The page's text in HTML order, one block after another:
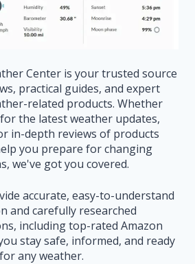
Center is your trusted source
practical guides, and expert
related products. Whether
the latest weather updates,
in-depth reviews of products
you prepare for changing
we've got you covered.
accurate, easy-to-understand
and carefully researched
including top-rated Amazon
stay safe, informed, and ready
for any weather.